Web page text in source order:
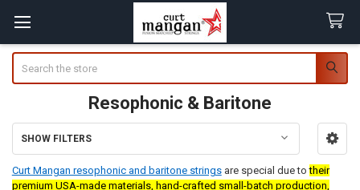
Resophonic & Baritone
Sidebar
SHOW FILTERS
Curt Mangan resophonic and baritone stringsare special due totheir
premium USA-made materials, hand-crafted small-batch production,